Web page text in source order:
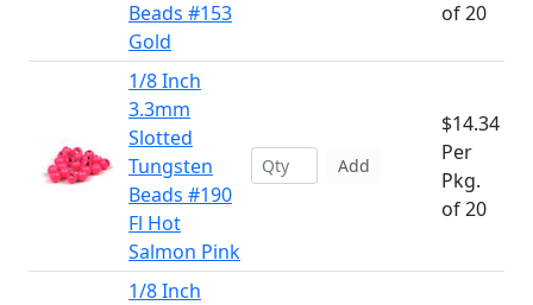
Beads #153
Gold
of 20
1/8 Inch
3.3mm
Slotted
Tungsten
Beads #190
Fl Hot
Salmon Pink
Add
$14.34
Per
Pkg.
of 20
1/8 Inch